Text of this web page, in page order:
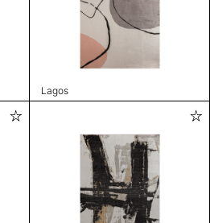
Lagos